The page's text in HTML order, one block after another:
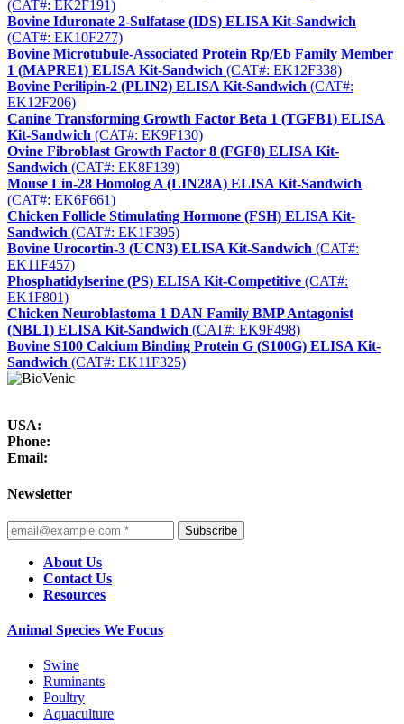
(CAT#: EK2F191)
Bovine Iduronate 2-Sulfatase (IDS) ELISA Kit-Sandwich
(CAT#: EK10F277)
Bovine Microtubule-Associated Protein Rp/Eb Family Member
1 (MAPRE1) ELISA Kit-Sandwich (CAT#: EK12F338)
Bovine Perilipin-2 (PLIN2) ELISA Kit-Sandwich (CAT#:
EK12F206)
Canine Transforming Growth Factor Beta 1 (TGFB1) ELISA
Kit-Sandwich (CAT#: EK9F130)
Ovine Fibroblast Growth Factor 8 (FGF8) ELISA Kit-
Sandwich (CAT#: EK8F139)
Mouse Lin-28 Homolog A (LIN28A) ELISA Kit-Sandwich
(CAT#: EK6F661)
Chicken Follicle Stimulating Hormone (FSH) ELISA Kit-
Sandwich (CAT#: EK1F395)
Bovine Urocortin-3 (UCN3) ELISA Kit-Sandwich (CAT#:
EK11F457)
Phosphatidylserine (PS) ELISA Kit-Competitive (CAT#:
EK1F801)
Chicken Neuroblastoma 1 DAN Family BMP Antagonist
(NBL1) ELISA Kit-Sandwich (CAT#: EK9F498)
Bovine S100 Calcium Binding Protein G (S100G) ELISA Kit-
Sandwich (CAT#: EK11F325)
USA:
Phone:
Email:
Newsletter
Subscribe
About Us
Contact Us
Resources
Animal Species We Focus
Swine
Ruminants
Poultry
Aquaculture